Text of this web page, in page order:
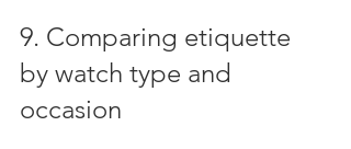
9. Comparing etiquette
by watch type and
occasion